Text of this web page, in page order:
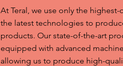
At Teral, we use only the
the latest technologies to
products. Our state-of-the-art
equipped with advanced
allowing us to produce high-